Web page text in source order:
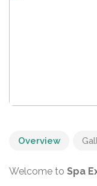
Overview
Welcome to Spa